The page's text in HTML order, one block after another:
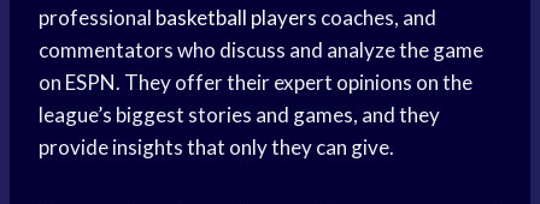
professional basketball players coaches, and
commentators who discuss and analyze the game
on ESPN. They offer their expert opinions on the
league’s biggest stories and games, and they
provide insights that only they can give.